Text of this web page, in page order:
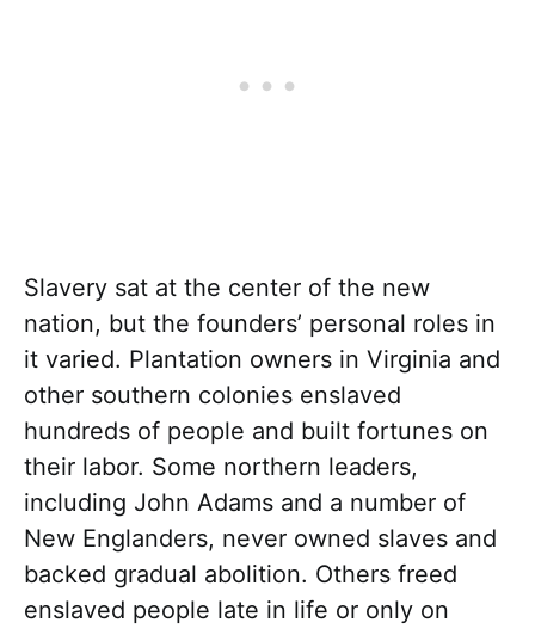
Slavery sat at the center of the new
nation, but the founders’ personal roles in
it varied. Plantation owners in Virginia and
other southern colonies enslaved
hundreds of people and built fortunes on
their labor. Some northern leaders,
including John Adams and a number of
New Englanders, never owned slaves and
backed gradual abolition. Others freed
enslaved people late in life or only on